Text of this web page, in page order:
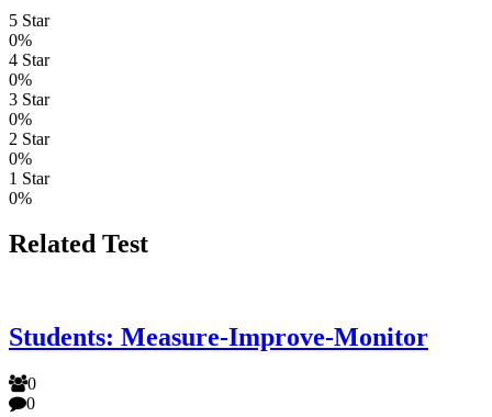
5 Star
0%
4 Star
0%
3 Star
0%
2 Star
0%
1 Star
0%
Related Test
Students: Measure-Improve-Monitor
0
0